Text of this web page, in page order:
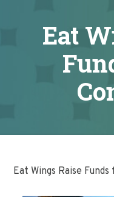
Eat
Eat Wings Raise